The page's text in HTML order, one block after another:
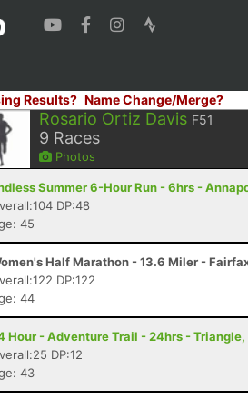
Results? Name Change/Merge?
Rosario Ortiz Davis F51
9 Races
Photos
Summer 6-Hour Run - 6hrs -
DP:48
45
Half Marathon - 13.6 Miler -
DP:122
44
Hour - Adventure Trail - 24hrs - Triangle,
DP:12
43